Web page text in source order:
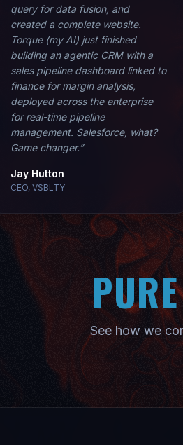
query for data fusion, and
created a complete website.
Torque (my AI) just finished
building an agentic CRM with a
sales pipeline dashboard linked to
finance for margin analysis,
deployed across the enterprise
for real-time pipeline
management. Salesforce, what?
Game changer.”
Jay Hutton
CEO, VSBLTY
See how we